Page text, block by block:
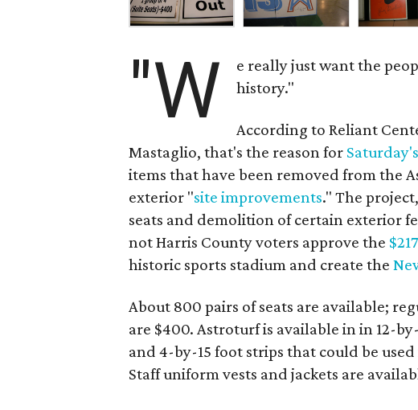
"W
e really just want the
history."
According to Reliant
Mastaglio, that's the reason for
items that have been removed from the
exterior "site improvements." The
seats and demolition of certain exterior
not Harris County voters approve the
historic sports stadium and create the
About 800 pairs of seats are available;
are $400. Astroturf is available in in 12-
and 4-by-15 foot strips that could be
Staff uniform vests and jackets are